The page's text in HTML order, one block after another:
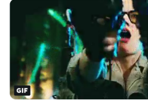
Jacob Batalon